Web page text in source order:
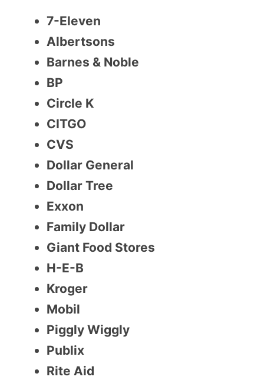
7-Eleven
Albertsons
Barnes & Noble
BP
Circle K
CITGO
CVS
Dollar General
Dollar Tree
Exxon
Family Dollar
Giant Food Stores
H-E-B
Kroger
Mobil
Piggly Wiggly
Publix
Rite Aid